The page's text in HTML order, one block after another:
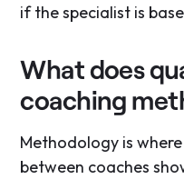
if the specialist is
What does
coaching
Methodology is
between coaches